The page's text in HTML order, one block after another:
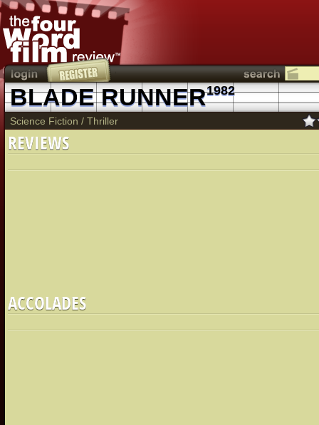
BLADE RUNNER1982
Science Fiction / Thriller
REVIEWS
ACCOLADES